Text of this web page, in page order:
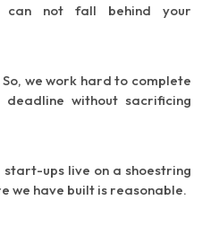
can not fall behind your
we work hard to complete
without sacrificing
start-ups live on a shoestring
we have built is reasonable.